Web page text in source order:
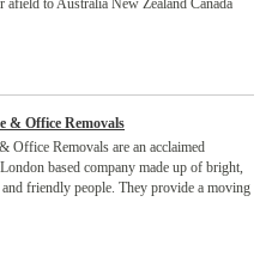
afield to Australia New Zealand Canada
& Office Removals
Office Removals are an acclaimed
based company made up of bright,
friendly people. They provide a moving